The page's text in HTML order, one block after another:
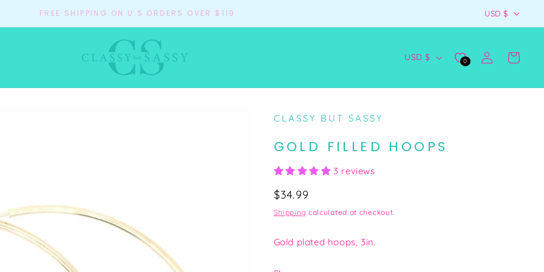
FREE SHIPPING ON U.S ORDERS OVER $119 👗 SLAY NOW, PAY LATER WITH AFTERPAY
C
O
U
N
T
USD $
C
U
R
USD $ 0
in
Cart
CLASSY BUT SASSY
GOLD FILLED HOOPS
3 reviews
Regular
price
$34.99
Shipping calculated at checkout.
Gold plated hoops, 3in.